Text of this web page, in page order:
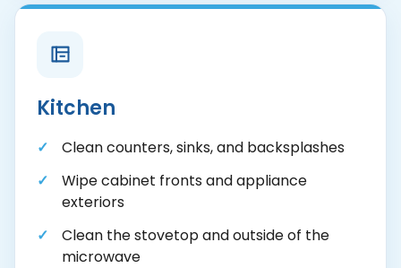
Kitchen
Clean counters, sinks, and backsplashes
Wipe cabinet fronts and appliance
exteriors
Clean the stovetop and outside of the
microwave